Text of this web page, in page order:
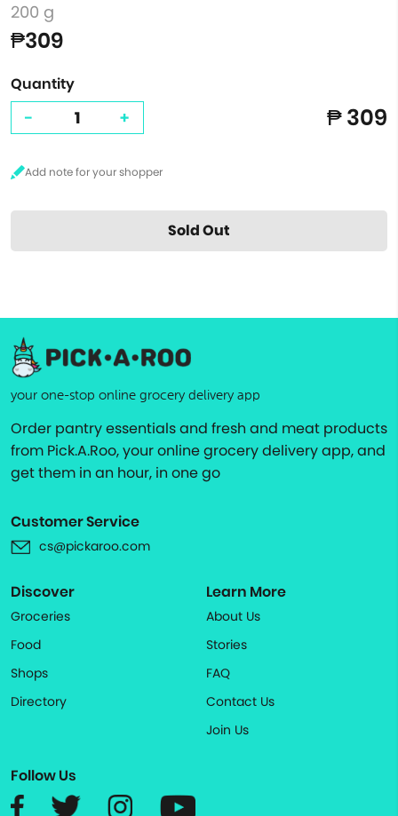
200 g
₱309
Quantity
- + ₱ 309
Sold Out
your one-stop online grocery delivery app
Order pantry essentials and fresh and meat products
from Pick.A.Roo, your online grocery delivery app, and
get them in an hour, in one go
Customer Service
cs@pickaroo.com
Discover
Groceries
Food
Shops
Directory
Learn More
About Us
Stories
FAQ
Contact Us
Join Us
Follow Us